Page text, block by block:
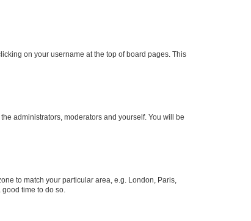
on your username at the top of board pages. This
administrators, moderators and yourself. You will be
to match your particular area, e.g. London, Paris,
time to do so.